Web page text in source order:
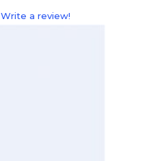
Write a review!